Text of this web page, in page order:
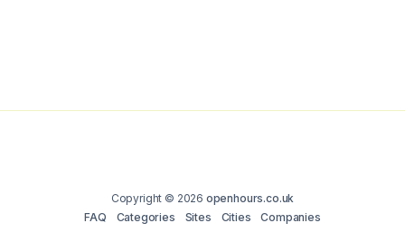
Copyright © 2026 openhours.co.uk
FAQ
Categories Sites Cities Companies